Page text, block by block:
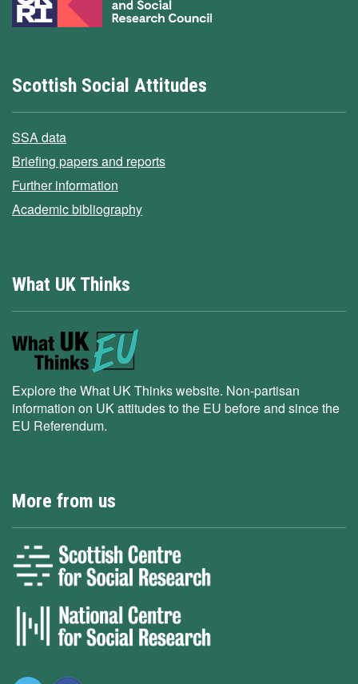
Scottish Social Attitudes
SSA data
Briefing papers and reports
Further information
Academic bibliography
What UK Thinks
Explore the What UK Thinks website. Non-partisan
information on UK attitudes to the EU before and since the
EU Referendum.
More from us